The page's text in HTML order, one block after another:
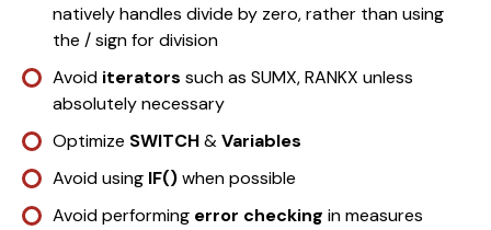
natively handles divide by zero, rather than using
the / sign for division
Avoid iterators such as SUMX, RANKX unless
absolutely necessary
Optimize SWITCH&Variables
Avoid using IF()when possible
Avoid performing error checking in measures